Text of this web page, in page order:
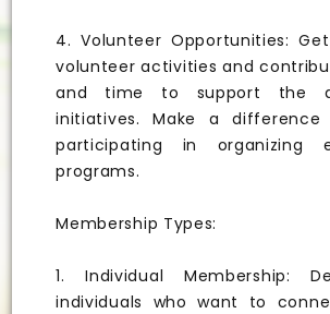
4. Volunteer Opportunities:
volunteer activities and
and time to support the
initiatives. Make a
participating in organizing
programs.
Membership Types:
1. Individual Membership:
individuals who want to